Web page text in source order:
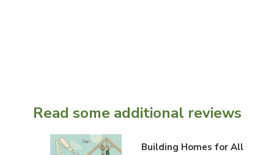
Read some additional reviews
Building Homes for All